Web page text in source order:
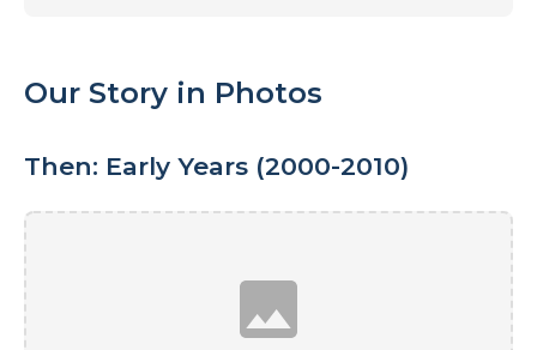
Our Story in Photos
Then: Early Years (2000-2010)